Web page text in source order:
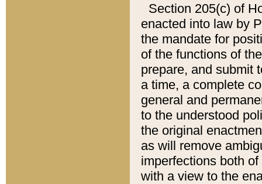
Section 205(c) of
enacted into law by
the mandate for
of the functions of
prepare, and submit
a time, a complete
general and
to the understood
the original
as will remove
imperfections both
with a view to the